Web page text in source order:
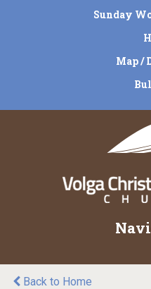
Sunday
Map /
Back to Home